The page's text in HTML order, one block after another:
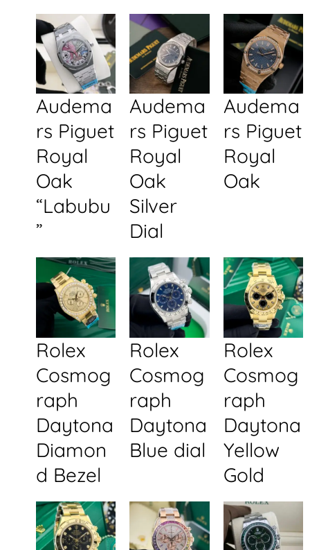
Audema
rs Piguet
Royal
Oak
“Labubu
”
Audema
rs Piguet
Royal
Oak
Silver
Dial
Audema
rs Piguet
Royal
Oak
Rolex
Cosmog
raph
Daytona
Diamon
d Bezel
Rolex
Cosmog
raph
Daytona
Blue dial
Rolex
Cosmog
raph
Daytona
Yellow
Gold